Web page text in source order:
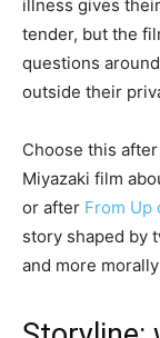
illness gives
tender, but the
questions
outside their
Choose this after
Miyazaki film
or after From Up
story shaped by
and more